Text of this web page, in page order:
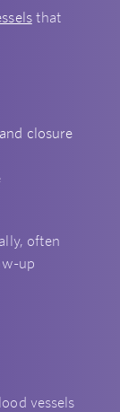
that
closure
often
up
vessels